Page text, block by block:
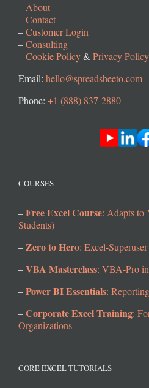
–About
–Contact
–Customer Login
–Consulting
–Cookie Policy&Privacy Policy
Email: hello@spreadsheeto.com
Phone: +1 (888) 837-2880
COURSES
–Free Excel Course: Adapts to
Students)
–Zero to Hero: Excel-
–VBA Masterclass: VBA-Pro
–Power BI Essentials:
–Corporate Excel Training:
Organizations
CORE EXCEL TUTORIALS